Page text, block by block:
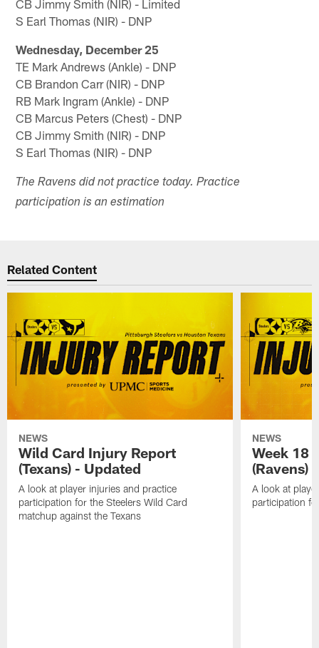
CB Jimmy Smith (NIR) - Limited
S Earl Thomas (NIR) - DNP
Wednesday, December 25
TE Mark Andrews (Ankle) - DNP
CB Brandon Carr (NIR) - DNP
RB Mark Ingram (Ankle) - DNP
CB Marcus Peters (Chest) - DNP
CB Jimmy Smith (NIR) - DNP
S Earl Thomas (NIR) - DNP
The Ravens did not practice today. Practice
participation is an estimation
Related Content
NEWS
Wild Card Injury Report
(Texans) - Updated
A look at player injuries and practice
participation for the Steelers Wild Card
matchup against the Texans
NEWS
Week 18
(Ravens)
A look at
participation